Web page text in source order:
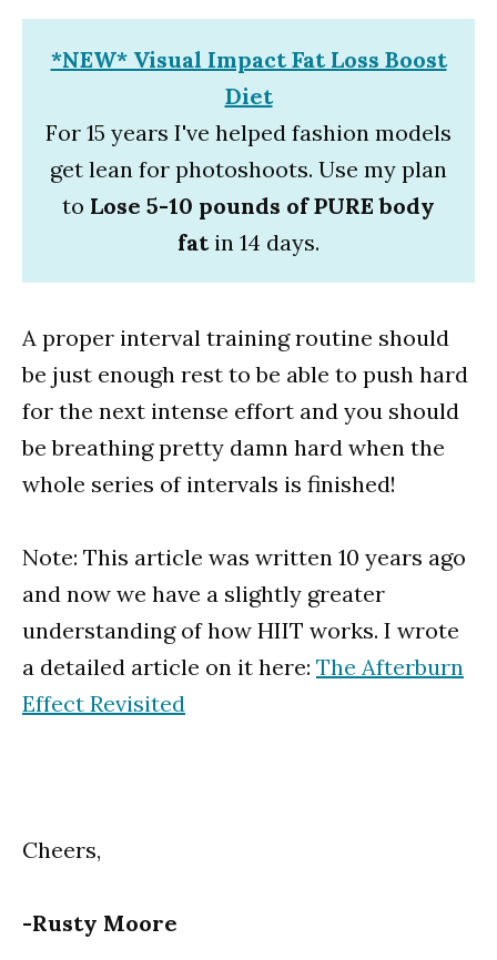
*NEW* Visual Impact Fat Loss Boost
Diet
For 15 years I've helped fashion models
get lean for photoshoots. Use my plan
to Lose 5-10 pounds of PURE body
fatin 14 days.
A proper interval training routine should
be just enough rest to be able to push hard
for the next intense effort and you should
be breathing pretty damn hard when the
whole series of intervals is finished!
Note: This article was written 10 years ago
and now we have a slightly greater
understanding of how HIIT works. I wrote
a detailed article on it here: The Afterburn
Effect Revisited
Cheers,
-Rusty Moore